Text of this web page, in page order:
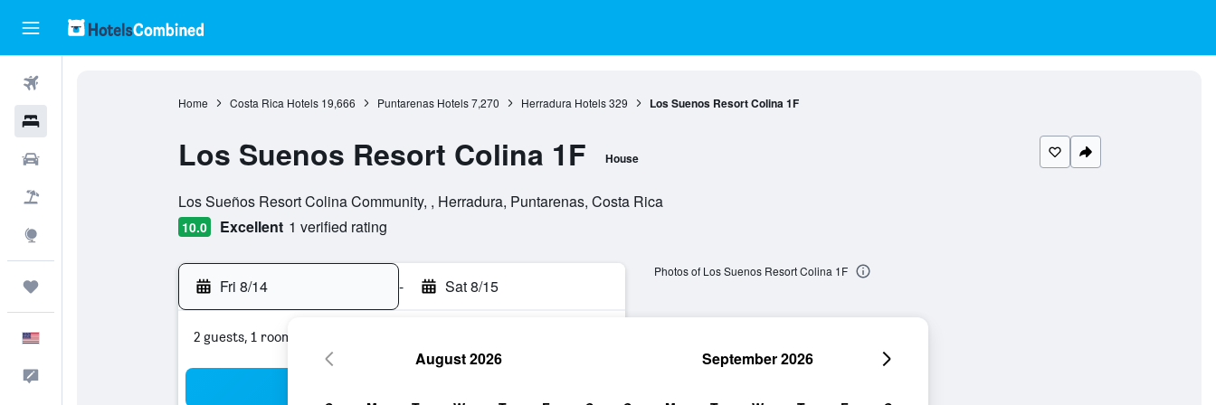
Home Costa Rica Hotels 19,666 Puntarenas Hotels 7,270 Herradura Hotels 329 Los Suenos Resort Colina 1F
Los Suenos Resort Colina 1F House
Los Sueños Resort Colina Community, , Herradura, Puntarenas, Costa Rica
10.0 Excellent 1 verified rating
Fri 8/14 - Sat 8/15
2 guests, 1 room
Photos of Los Suenos Resort Colina 1F
August 2026 September 2026